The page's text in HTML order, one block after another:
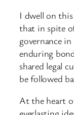
I dwell on
that in spite
governance
enduring
shared legal
be followed
At the heart